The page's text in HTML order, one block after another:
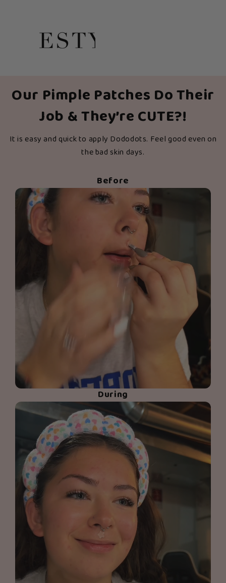
Our Pimple Patches Do Their
Job & They’re CUTE?!
It is easy and quick to apply Dododots. Feel good even on
the bad skin days.
Before
During